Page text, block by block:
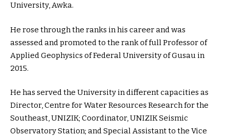
University, Awka.
He rose through the ranks in his career and was
assessed and promoted to the rank of full Professor of
Applied Geophysics of Federal University of Gusau in
2015.
He has served the University in different capacities as
Director, Centre for Water Resources Research for the
Southeast, UNIZIK; Coordinator, UNIZIK Seismic
Observatory Station; and Special Assistant to the Vice